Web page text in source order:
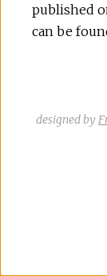
published
can be
designed by